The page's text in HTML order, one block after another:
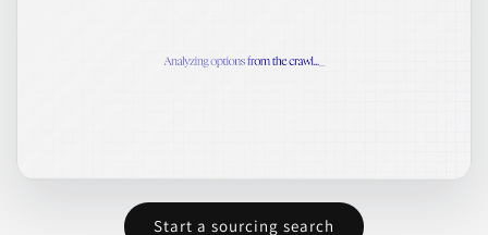
Start a sourcing search